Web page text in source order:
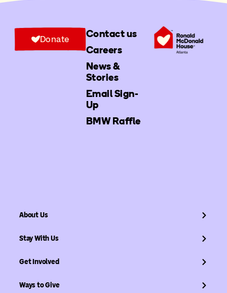
Contact us
Careers
News &
Stories
Email Sign-
Up
BMW Raffle
Donate
About Us
Stay With Us
Get Involved
Ways to Give